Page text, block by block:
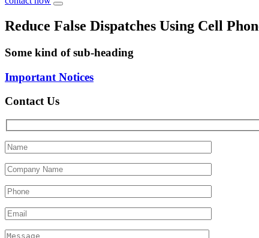
Reduce False Dispatches Using Cell
Some kind of sub-heading
Important Notices
Contact Us